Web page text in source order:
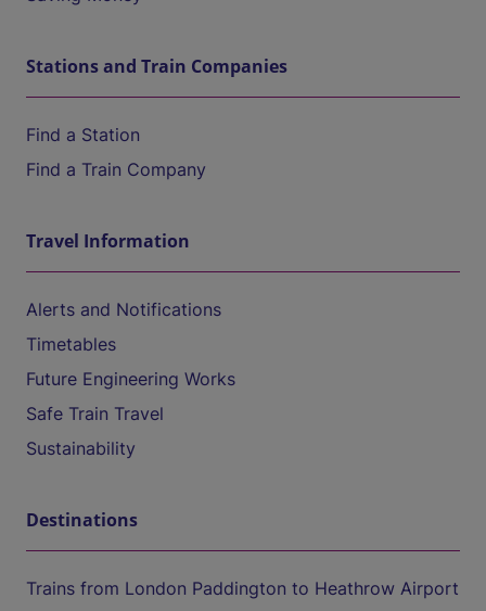
Stations and Train Companies
Find a Station
Find a Train Company
Travel Information
Alerts and Notifications
Timetables
Future Engineering Works
Safe Train Travel
Sustainability
Destinations
Trains from London Paddington to Heathrow Airport